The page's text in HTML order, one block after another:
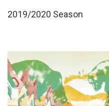
2019/2020 Season